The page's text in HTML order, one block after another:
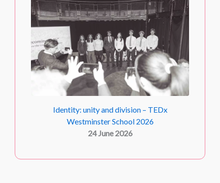
Identity: unity and division – TEDx
Westminster School 2026
24 June 2026